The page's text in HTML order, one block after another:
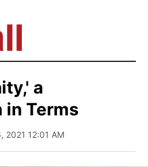
a
Terms
2021 12:01 AM